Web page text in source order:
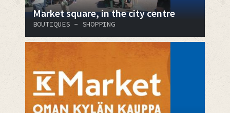
Market square, in the city centre
BOUTIQUES - SHOPPING